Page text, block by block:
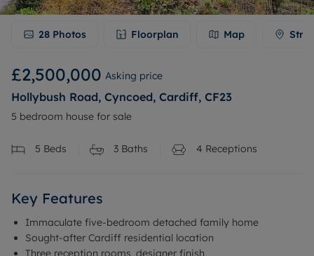
28 Photos Floorplan Map
£2,500,000 Asking price
Hollybush Road, Cyncoed, Cardiff, CF23
5 bedroom house for sale
5 Beds 3 Baths 4 Receptions
Key Features
Immaculate five-bedroom detached family home
Sought-after Cardiff residential location
Three reception rooms, designer finish